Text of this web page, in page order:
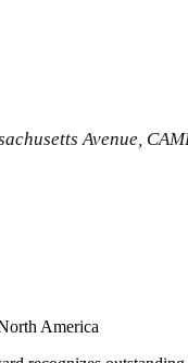
Avenue,
America